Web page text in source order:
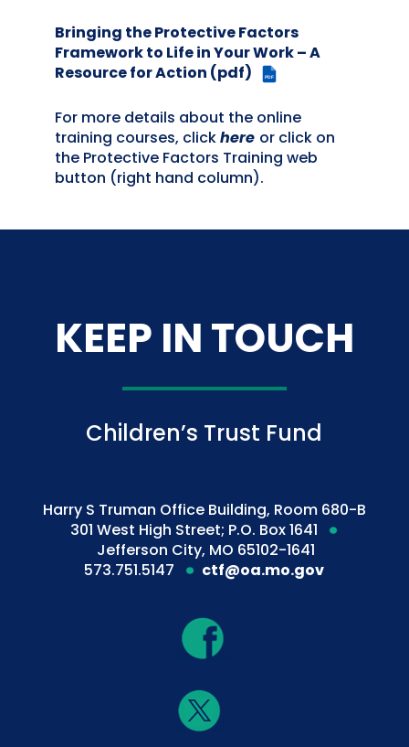
Bringing the Protective Factors
Framework to Life in Your Work – A
Resource for Action (pdf)
PDF
For more details about the online
training courses, clickhere or click on
the Protective Factors Training web
button (right hand column).
KEEP IN TOUCH
Children’s Trust Fund
Harry S Truman Office Building, Room 680-B
301 West High Street; P.O. Box 1641
Jefferson City, MO 65102-1641
573.751.5147
ctf@oa.mo.gov